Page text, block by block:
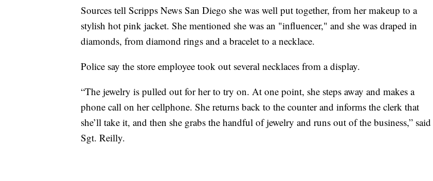
Sources tell Scripps News San Diego she was well put together, from her makeup to a
stylish hot pink jacket. She mentioned she was an "influencer," and she was draped in
diamonds, from diamond rings and a bracelet to a necklace.
Police say the store employee took out several necklaces from a display.
“The jewelry is pulled out for her to try on. At one point, she steps away and makes a
phone call on her cellphone. She returns back to the counter and informs the clerk that
she’ll take it, and then she grabs the handful of jewelry and runs out of the business,” said
Sgt. Reilly.